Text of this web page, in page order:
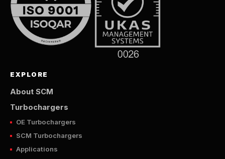
EXPLORE
About SCM
Turbochargers
OE Turbochargers
SCM Turbochargers
Applications